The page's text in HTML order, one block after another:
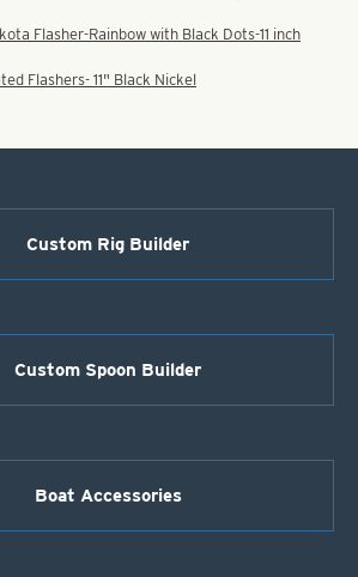
Flasher-Rainbow with Black Dots-11 inch
Flashers- 11" Black Nickel
Custom Rig Builder
Custom Spoon Builder
Boat Accessories